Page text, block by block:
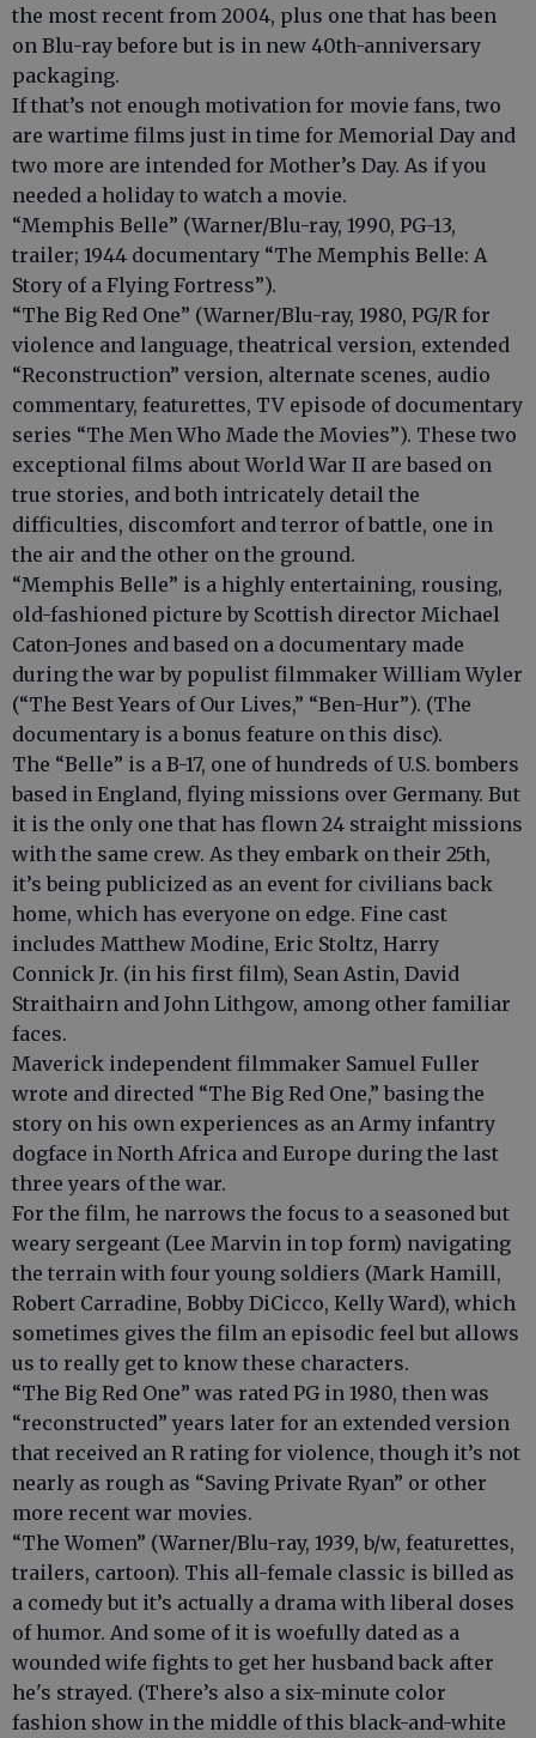
the most recent from 2004, plus one that has been
on Blu-ray before but is in new 40th-anniversary
packaging.
If that’s not enough motivation for movie fans, two
are wartime films just in time for Memorial Day and
two more are intended for Mother’s Day. As if you
needed a holiday to watch a movie.
“Memphis Belle” (Warner/Blu-ray, 1990, PG-13,
trailer; 1944 documentary “The Memphis Belle: A
Story of a Flying Fortress”).
“The Big Red One” (Warner/Blu-ray, 1980, PG/R for
violence and language, theatrical version, extended
“Reconstruction” version, alternate scenes, audio
commentary, featurettes, TV episode of documentary
series “The Men Who Made the Movies”). These two
exceptional films about World War II are based on
true stories, and both intricately detail the
difficulties, discomfort and terror of battle, one in
the air and the other on the ground.
“Memphis Belle” is a highly entertaining, rousing,
old-fashioned picture by Scottish director Michael
Caton-Jones and based on a documentary made
during the war by populist filmmaker William Wyler
(“The Best Years of Our Lives,” “Ben-Hur”). (The
documentary is a bonus feature on this disc).
The “Belle” is a B-17, one of hundreds of U.S. bombers
based in England, flying missions over Germany. But
it is the only one that has flown 24 straight missions
with the same crew. As they embark on their 25th,
it’s being publicized as an event for civilians back
home, which has everyone on edge. Fine cast
includes Matthew Modine, Eric Stoltz, Harry
Connick Jr. (in his first film), Sean Astin, David
Straithairn and John Lithgow, among other familiar
faces.
Maverick independent filmmaker Samuel Fuller
wrote and directed “The Big Red One,” basing the
story on his own experiences as an Army infantry
dogface in North Africa and Europe during the last
three years of the war.
For the film, he narrows the focus to a seasoned but
weary sergeant (Lee Marvin in top form) navigating
the terrain with four young soldiers (Mark Hamill,
Robert Carradine, Bobby DiCicco, Kelly Ward), which
sometimes gives the film an episodic feel but allows
us to really get to know these characters.
“The Big Red One” was rated PG in 1980, then was
“reconstructed” years later for an extended version
that received an R rating for violence, though it’s not
nearly as rough as “Saving Private Ryan” or other
more recent war movies.
“The Women” (Warner/Blu-ray, 1939, b/w, featurettes,
trailers, cartoon). This all-female classic is billed as
a comedy but it’s actually a drama with liberal doses
of humor. And some of it is woefully dated as a
wounded wife fights to get her husband back after
he's strayed. (There’s also a six-minute color
fashion show in the middle of this black-and-white